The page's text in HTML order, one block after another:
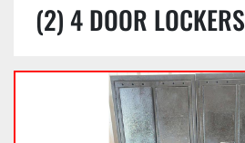
(2) 4 DOOR LOCKERS